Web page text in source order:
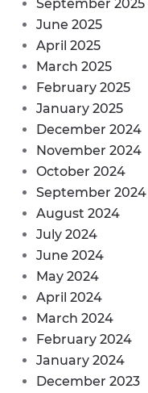
September 2025
June 2025
April 2025
March 2025
February 2025
January 2025
December 2024
November 2024
October 2024
September 2024
August 2024
July 2024
June 2024
May 2024
April 2024
March 2024
February 2024
January 2024
December 2023